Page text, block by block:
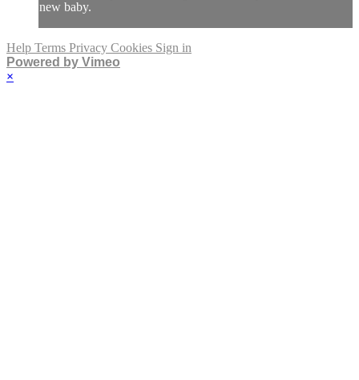
new baby.
Help Terms Privacy Cookies Sign in
Powered by Vimeo
×